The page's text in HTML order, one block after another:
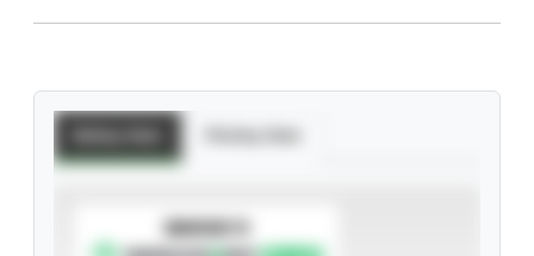
SUBSCRIBE TO